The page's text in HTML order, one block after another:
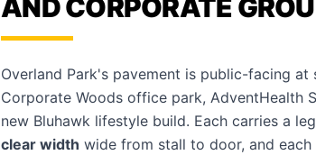
AND CORPORATE
Overland Park's pavement is public-facing
Corporate Woods office park, AdventHealth
new Bluhawk lifestyle build. Each carries a
clear width wide from stall to door, and